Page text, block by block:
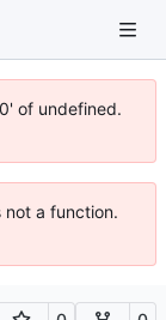
of undefined.
not a function.